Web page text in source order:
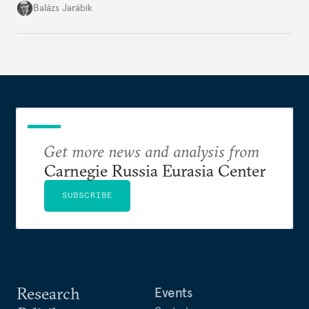
more consequential for Moldova’s European future
Balázs Jarábik
Research
Events
Get more news and analysis from
Carnegie Russia Eurasia Center
SUBSCRIBE